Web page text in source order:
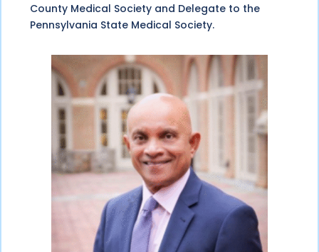
County Medical Society and Delegate to the
Pennsylvania State Medical Society.